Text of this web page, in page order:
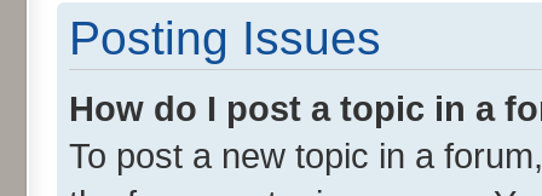
Posting Issues
How do I post a topic in a
To post a new topic in a